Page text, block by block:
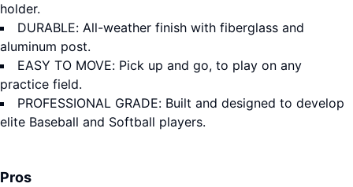
holder.
DURABLE: All-weather finish with fiberglass and
aluminum post.
EASY TO MOVE: Pick up and go, to play on any
practice field.
PROFESSIONAL GRADE: Built and designed to develop
elite Baseball and Softball players.
Pros